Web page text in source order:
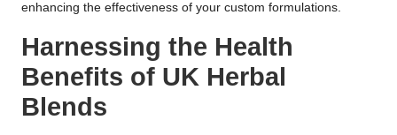
enhancing the effectiveness of your custom formulations.
Harnessing the Health
Benefits of UK Herbal
Blends